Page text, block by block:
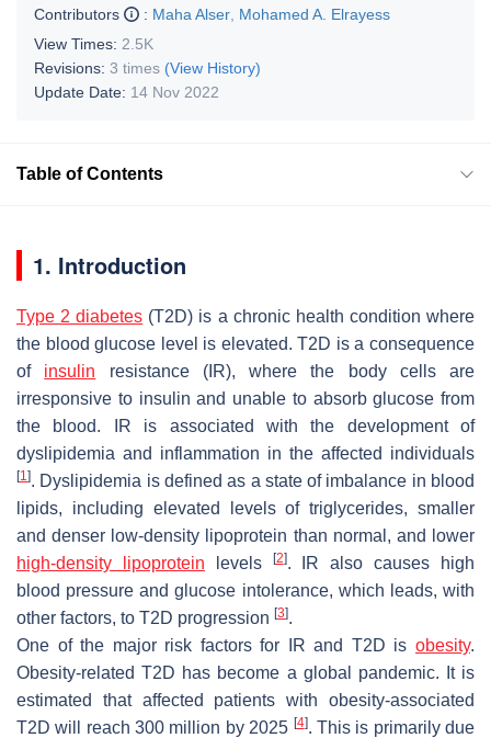
Contributors
: Maha Alser Mohamed A. Elrayess
View Times: 2.5K
Revisions: 3 times (View History)
Update Date: 14 Nov 2022
Table of Contents
1. Introduction
Type 2 diabetes (T2D) is a chronic health condition where
the blood glucose level is elevated. T2D is a consequence
of insulin resistance (IR), where the body cells are
irresponsive to insulin and unable to absorb glucose from
the blood. IR is associated with the development of
dyslipidemia and inflammation in the affected individuals
[1]. Dyslipidemia is defined as a state of imbalance in blood
lipids, including elevated levels of triglycerides, smaller
and denser low-density lipoprotein than normal, and lower
high-density lipoprotein levels [2]. IR also causes high
blood pressure and glucose intolerance, which leads, with
other factors, to T2D progression [3].
One of the major risk factors for IR and T2D is obesity.
Obesity-related T2D has become a global pandemic. It is
estimated that affected patients with obesity-associated
T2D will reach 300 million by 2025 [4]. This is primarily due